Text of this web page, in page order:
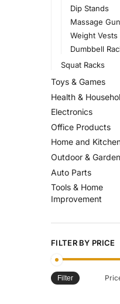
Dip Stands
Massage
Weight Vests
Dumbbell
Squat Racks
Toys & Games
Health &
Electronics
Office Products
Home and
Outdoor & Garden
Auto Parts
Tools & Home
Improvement
FILTER BY PRICE
Filter